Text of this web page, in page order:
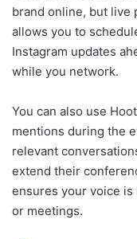
brand online, but live
allows you to
Instagram updates
while you network.
You can also use
mentions during the
relevant
extend their
ensures your voice is
or meetings.